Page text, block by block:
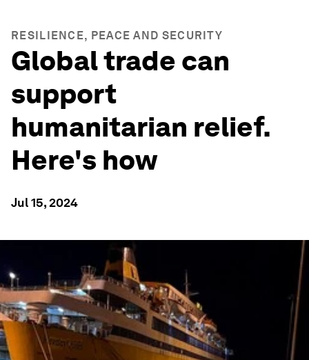
RESILIENCE, PEACE AND SECURITY
Global trade can
support
humanitarian relief.
Here's how
Jul 15, 2024